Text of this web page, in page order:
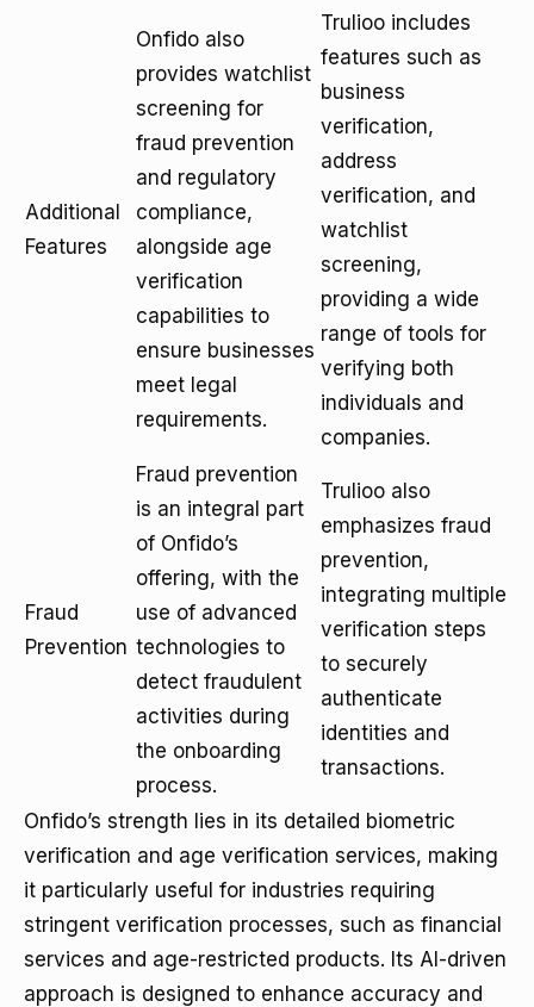
Additional
Features
Onfido also
provides watchlist
screening for
fraud prevention
and regulatory
compliance,
alongside age
verification
capabilities to
ensure businesses
meet legal
requirements.
Trulioo includes
features such as
business
verification,
address
verification, and
watchlist
screening,
providing a wide
range of tools for
verifying both
individuals and
companies.
Fraud
Prevention
Fraud prevention
is an integral part
of Onfido’s
offering, with the
use of advanced
technologies to
detect fraudulent
activities during
the onboarding
process.
Trulioo also
emphasizes fraud
prevention,
integrating multiple
verification steps
to securely
authenticate
identities and
transactions.
Onfido’s strength lies in its detailed biometric
verification and age verification services, making
it particularly useful for industries requiring
stringent verification processes, such as financial
services and age-restricted products. Its AI-driven
approach is designed to enhance accuracy and